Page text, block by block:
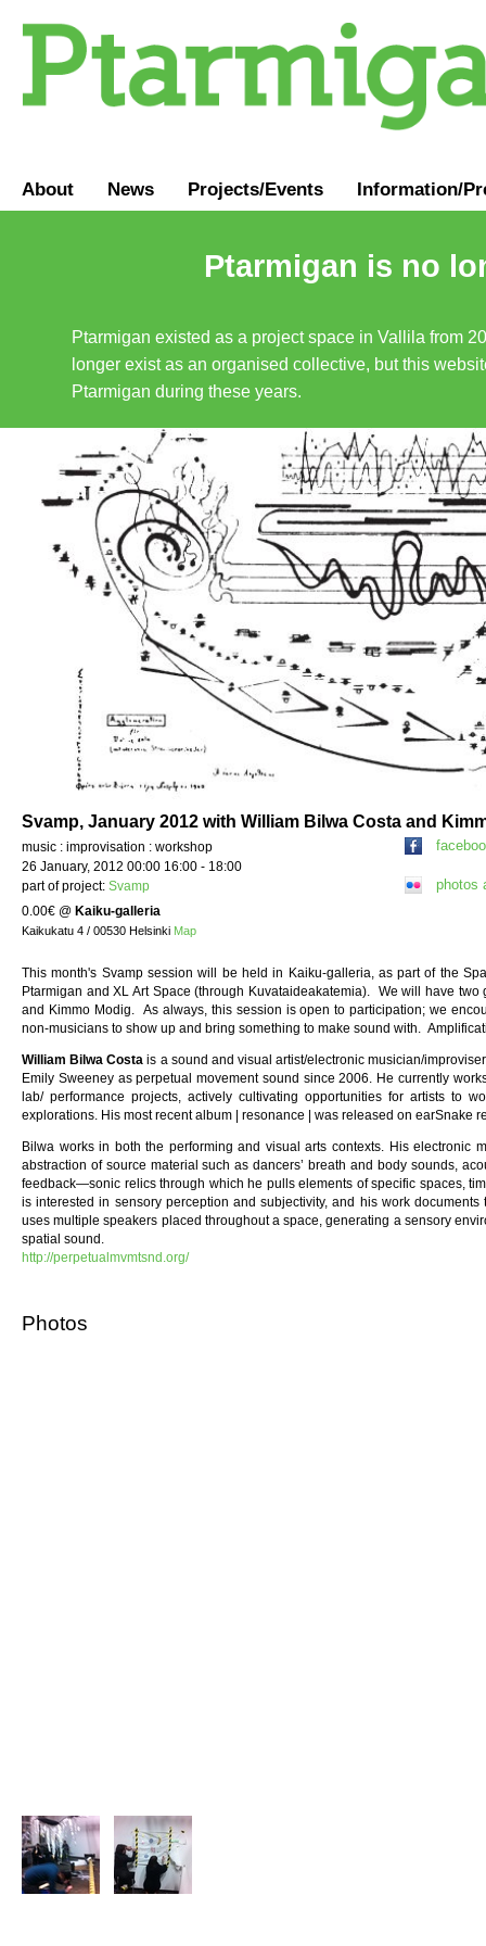
About News Projects/Events Information/
Ptarmigan is no
Ptarmigan existed as a project space in Vallila from
longer exist as an organised collective, but this
Ptarmigan during these years.
Svamp, January 2012 with William Bilwa Costa and
music : improvisation : workshop
26 January, 2012 00:00 16:00 - 18:00
part of project: Svamp
0.00€ @ Kaiku-galleria
Kaikukatu 4 / 00530 Helsinki Map
photos
This month's Svamp session will be held in Kaiku-galleria, as part of the
Ptarmigan and XL Art Space (through Kuvataideakatemia). We will have
and Kimmo Modig. As always, this session is open to participation; we
non-musicians to show up and bring something to make sound with.
William Bilwa Costa is a sound and visual artist/electronic musician/
Emily Sweeney as perpetual movement sound since 2006. He currently
lab/ performance projects, actively cultivating opportunities for artists to
explorations. His most recent album | resonance | was released on earSnake
Bilwa works in both the performing and visual arts contexts. His electronic
abstraction of source material such as dancers’ breath and body sounds,
feedback—sonic relics through which he pulls elements of specific spaces,
is interested in sensory perception and subjectivity, and his work
uses multiple speakers placed throughout a space, generating a sensory
spatial sound.
http://perpetualmvmtsnd.org/
Photos